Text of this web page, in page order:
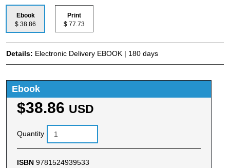
Ebook
$ 38.86
Print
$ 77.73
Details: Electronic Delivery EBOOK | 180 days
Ebook
$38.86 USD
Quantity
ISBN 9781524939533